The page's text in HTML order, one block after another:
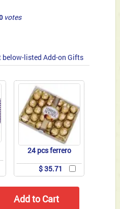
votes
below-listed Add-on Gifts
24 pcs ferrero
$ 35.71